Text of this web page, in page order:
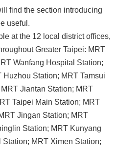
find the section introducing
useful.
at the 12 local district offices,
Greater Taipei: MRT
Wanfang Hospital Station;
Station; MRT Tamsui
Jiantan Station; MRT
Taipei Main Station; MRT
Jingan Station; MRT
Station; MRT Kunyang
MRT Ximen Station;